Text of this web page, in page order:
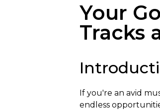
Your
Tracks
If you're an avid
endless